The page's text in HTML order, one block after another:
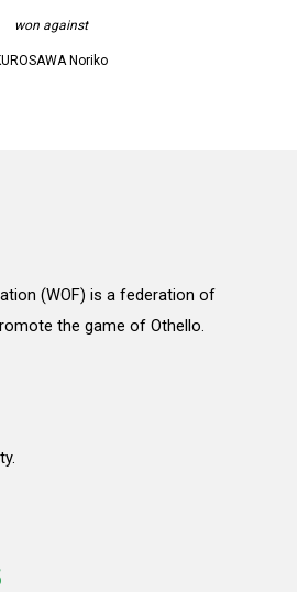
won against
Noriko
(WOF) is a federation of
the game of Othello.